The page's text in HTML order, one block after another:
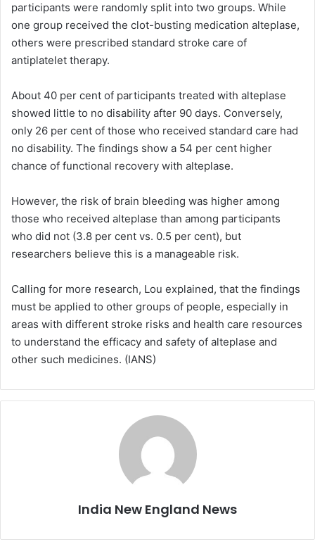
participants were randomly split into two groups. While
one group received the clot-busting medication alteplase,
others were prescribed standard stroke care of
antiplatelet therapy.
About 40 per cent of participants treated with alteplase
showed little to no disability after 90 days. Conversely,
only 26 per cent of those who received standard care had
no disability. The findings show a 54 per cent higher
chance of functional recovery with alteplase.
However, the risk of brain bleeding was higher among
those who received alteplase than among participants
who did not (3.8 per cent vs. 0.5 per cent), but
researchers believe this is a manageable risk.
Calling for more research, Lou explained, that the findings
must be applied to other groups of people, especially in
areas with different stroke risks and health care resources
to understand the efficacy and safety of alteplase and
other such medicines. (IANS)
India New England News